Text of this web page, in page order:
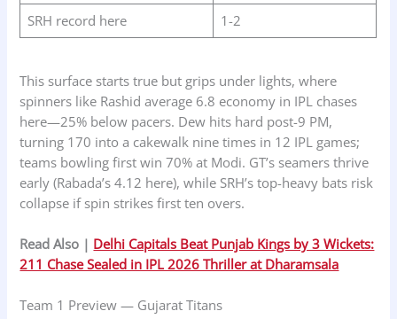
SRH record here
1-2
This surface starts true but grips under lights, where
spinners like Rashid average 6.8 economy in IPL chases
here—25% below pacers. Dew hits hard post-9 PM,
turning 170 into a cakewalk nine times in 12 IPL games;
teams bowling first win 70% at Modi. GT’s seamers thrive
early (Rabada’s 4.12 here), while SRH’s top-heavy bats risk
collapse if spin strikes first ten overs.
Read Also | Delhi Capitals Beat Punjab Kings by 3 Wickets:
211 Chase Sealed in IPL 2026 Thriller at Dharamsala
Team 1 Preview — Gujarat Titans